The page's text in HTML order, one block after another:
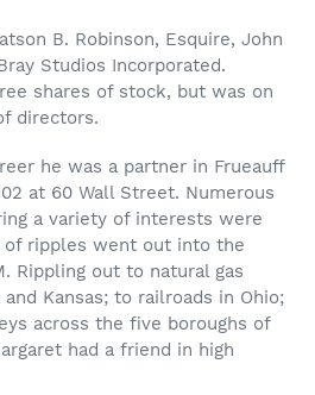
B. Robinson, Esquire, John
Studios Incorporated.
shares of stock, but was on
directors.
he was a partner in Frueauff
at 60 Wall Street. Numerous
a variety of interests were
of ripples went out into the
Rippling out to natural gas
Kansas; to railroads in Ohio;
across the five boroughs of
had a friend in high